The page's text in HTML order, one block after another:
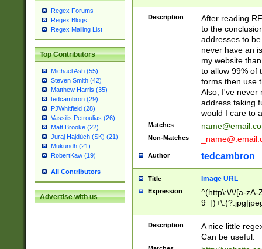
Regex Forums
Regex Blogs
Regex Mailing List
Top Contributors
Michael Ash (55)
Steven Smith (42)
Matthew Harris (35)
tedcambron (29)
PJWhitfield (28)
Vassilis Petroulias (26)
Matt Brooke (22)
Juraj Hajdúch (SK) (21)
Mukundh (21)
RobertKaw (19)
All Contributors
Advertise with us
Description
After reading
to the
addresses to
never have an
my website
to allow 99% of
forms then use
Also, I've never
address taking
would I care to
Matches
Non-Matches
Author tedcambron
Title Image URL
Expression
^(http\:\/\/[a-zA-
Description
A nice little
Can be useful.